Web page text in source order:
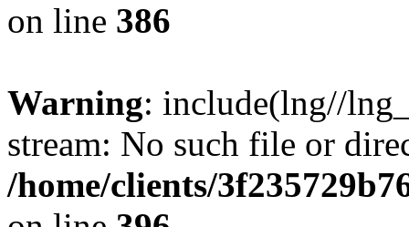
on line 386
Warning: include(lng//
stream: No such file or
/home/clients/